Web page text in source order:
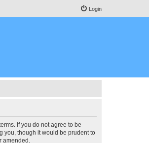
Login
If you do not agree to be
you, though it would be prudent to
amended.